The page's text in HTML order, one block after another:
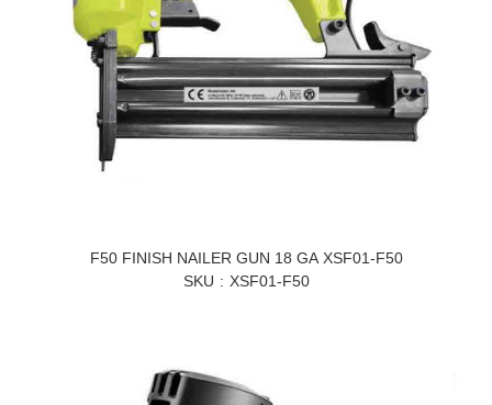
F50 FINISH NAILER GUN 18 GA XSF01-F50
SKU
XSF01-F50